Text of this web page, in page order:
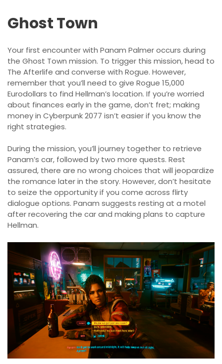
Ghost Town
Your first encounter with Panam Palmer occurs during
the Ghost Town mission. To trigger this mission, head to
The Afterlife and converse with Rogue. However,
remember that you’ll need to give Rogue 15,000
Eurodollars to find Hellman’s location. If you’re worried
about finances early in the game, don’t fret; making
money in Cyberpunk 2077 isn’t easier if you know the
right strategies.
During the mission, you’ll journey together to retrieve
Panam’s car, followed by two more quests. Rest
assured, there are no wrong choices that will jeopardize
the romance later in the story. However, don’t hesitate
to seize the opportunity if you come across flirty
dialogue options. Panam suggests resting at a motel
after recovering the car and making plans to capture
Hellman.